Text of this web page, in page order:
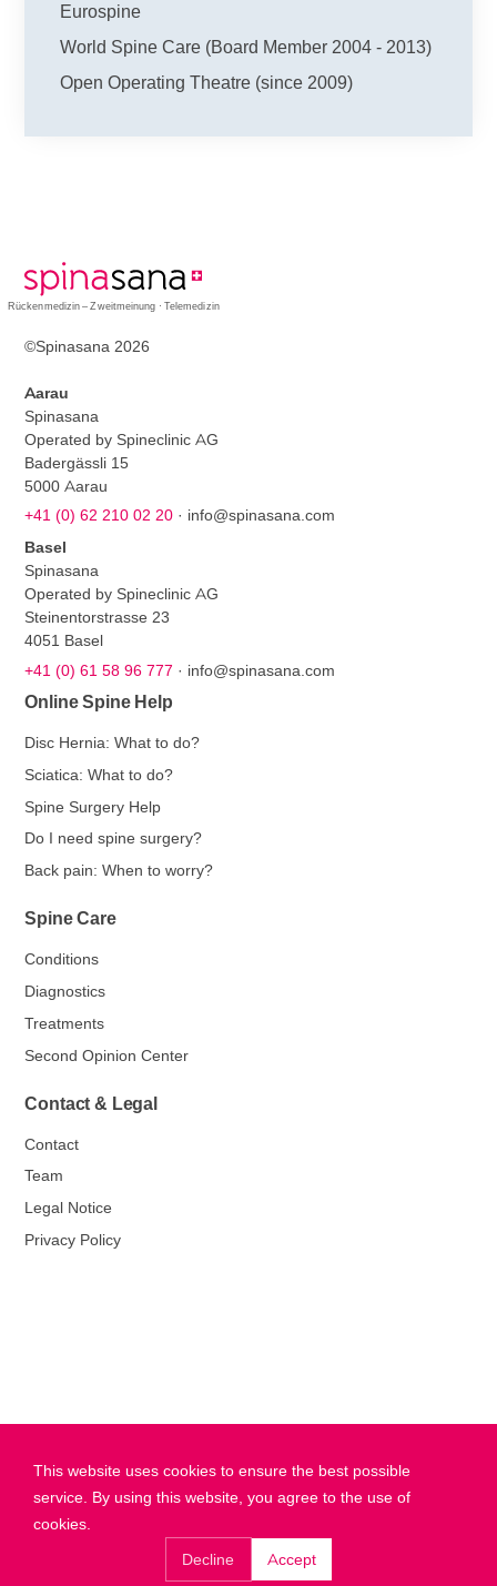
Eurospine
World Spine Care (Board Member 2004 - 2013)
Open Operating Theatre (since 2009)
Rückenmedizin – Zweitmeinung · Telemedizin
©Spinasana 2026
Aarau
Spinasana
Operated by Spineclinic AG
Badergässli 15
5000 Aarau
+41 (0) 62 210 02 20 · info@spinasana.com
Basel
Spinasana
Operated by Spineclinic AG
Steinentorstrasse 23
4051 Basel
+41 (0) 61 58 96 777 · info@spinasana.com
Online Spine Help
Disc Hernia: What to do?
Sciatica: What to do?
Spine Surgery Help
Do I need spine surgery?
Back pain: When to worry?
Spine Care
Conditions
Diagnostics
Treatments
Second Opinion Center
Contact & Legal
Contact
Team
Legal Notice
Privacy Policy
This website uses cookies to ensure the best possible
service. By using this website, you agree to the use of
cookies.
Decline
Accept